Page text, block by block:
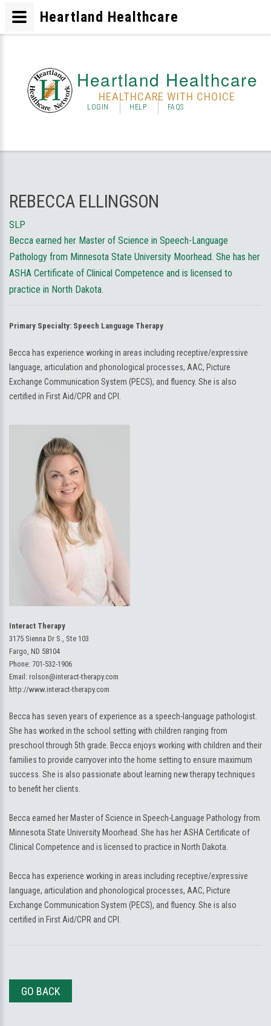
Heartland Healthcare
HEALTHCARE WITH CHOICE
LOGIN HELP FAQS
REBECCA ELLINGSON
SLP
Becca earned her Master of Science in Speech-Language
Pathology from Minnesota State University Moorhead. She has her
ASHA Certificate of Clinical Competence and is licensed to
practice in North Dakota.
Primary Specialty: Speech Language Therapy
Becca has experience working in areas including receptive/expressive
language, articulation and phonological processes, AAC, Picture
Exchange Communication System (PECS), and fluency. She is also
certified in First Aid/CPR and CPI.
Interact Therapy
3175 Sienna Dr S., Ste 103
Fargo, ND 58104
Phone: 701-532-1906
Email: rolson@interact-therapy.com
http://www.interact-therapy.com
Becca has seven years of experience as a speech-language pathologist.
She has worked in the school setting with children ranging from
preschool through 5th grade. Becca enjoys working with children and their
families to provide carryover into the home setting to ensure maximum
success. She is also passionate about learning new therapy techniques
to benefit her clients.
Becca earned her Master of Science in Speech-Language Pathology from
Minnesota State University Moorhead. She has her ASHA Certificate of
Clinical Competence and is licensed to practice in North Dakota.
Becca has experience working in areas including receptive/expressive
language, articulation and phonological processes, AAC, Picture
Exchange Communication System (PECS), and fluency. She is also
certified in First Aid/CPR and CPI.
GO BACK
Heartland Healthcare